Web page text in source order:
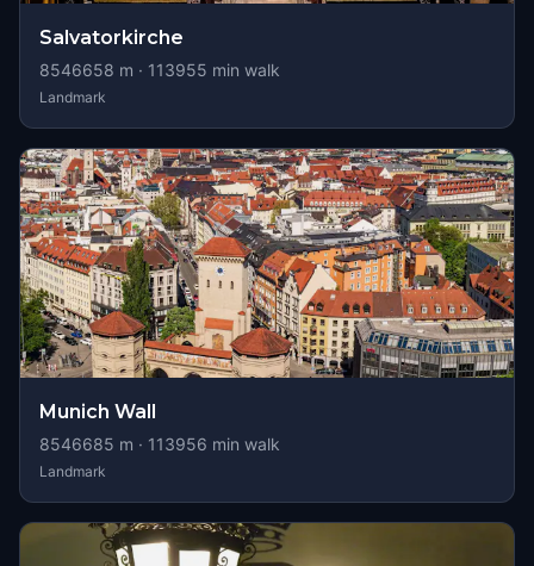
Salvatorkirche
8546658 m · 113955 min walk
Landmark
Munich Wall
8546685 m · 113956 min walk
Landmark